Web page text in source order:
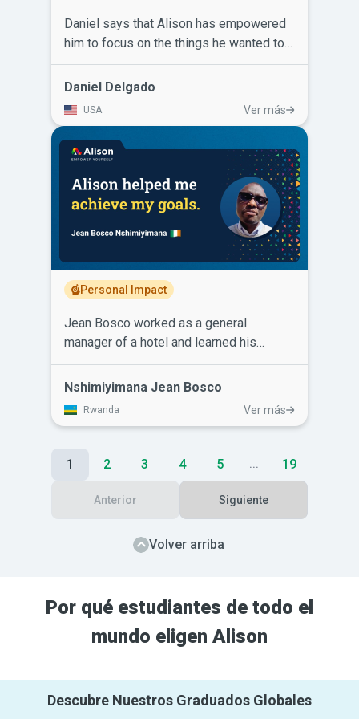
Daniel says that Alison has empowered
him to focus on the things he wanted to
do to improve his life, helped him to get
a good high paying job and has kept him
He’s completed Systems Engineering,
Sigma 6, ISO 2015 9001, Advanced
Chemistry, Advanced Physics, C++14,
foreign language classes, and he’s not
done learning. Daniel recommends taking
Alison courses because employers take
those certificates on your resume
Daniel Delgado
USA Ver más
Personal Impact
Jean Bosco worked as a general
manager of a hotel and learned his
human resource management skills on
the job. He lacked the skills to efficiently
effectively. Alison's courses has given
interpersonal skills and greater respect
Nshimiyimana Jean Bosco
Rwanda Ver más
Anterior
1 2 3 4 5 ... 19
Siguiente
Volver arriba
Por qué estudiantes de todo el
mundo eligen Alison
Descubre Nuestros Graduados Globales